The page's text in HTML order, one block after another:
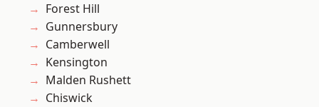
Forest Hill
Gunnersbury
Camberwell
Kensington
Malden Rushett
Chiswick